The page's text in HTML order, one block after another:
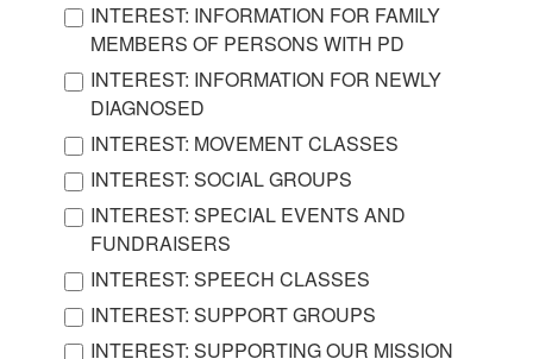
INTEREST: INFORMATION FOR FAMILY
MEMBERS OF PERSONS WITH PD
INTEREST: INFORMATION FOR NEWLY
DIAGNOSED
INTEREST: MOVEMENT CLASSES
INTEREST: SOCIAL GROUPS
INTEREST: SPECIAL EVENTS AND
FUNDRAISERS
INTEREST: SPEECH CLASSES
INTEREST: SUPPORT GROUPS
INTEREST: SUPPORTING OUR MISSION